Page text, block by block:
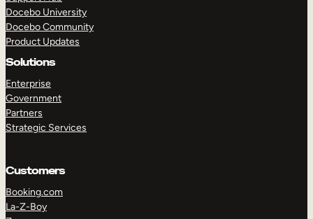
Docebo University
Docebo Community
Product Updates
Solutions
Enterprise
Government
Partners
Strategic Services
Customers
Booking.com
La-Z-Boy